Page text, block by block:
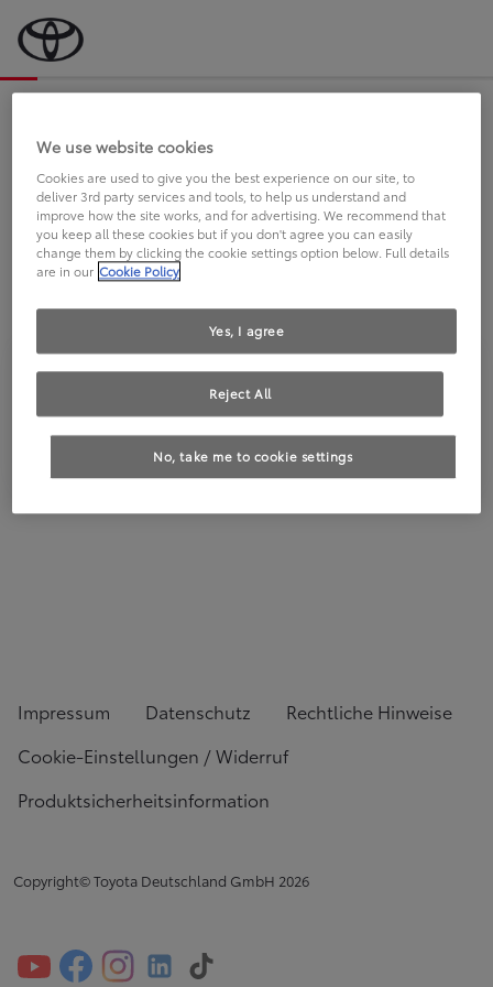
an Sie.
FAHREN SIE BEREITS EINEN
TOYOTA?
Impressum Datenschutz
Rechtliche Hinweise
Cookie-Einstellungen / Widerruf
Produktsicherheitsinformation
Copyright© Toyota Deutschland GmbH 2026
We use website cookies
Cookies are used to give you the best experience on our site, to
deliver 3rd party services and tools, to help us understand and
improve how the site works, and for advertising. We recommend that
you keep all these cookies but if you don't agree you can easily
change them by clicking the cookie settings option below. Full details
are in our Cookie Policy
No, take me to cookie settings
Reject All
Yes, I agree